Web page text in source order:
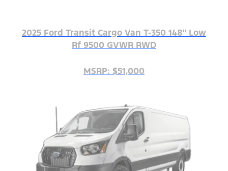
2025 Ford Transit Cargo Van T-350 148" Low
Rf 9500 GVWR RWD
MSRP: $51,000